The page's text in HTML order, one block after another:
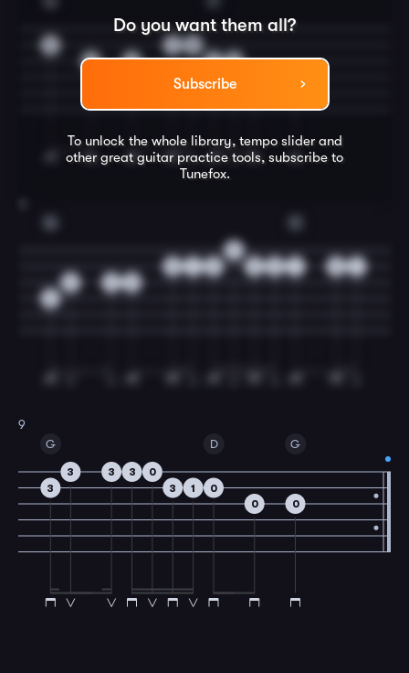
Do you want them all?
Subscribe
To unlock the whole library, tempo slider and
other great guitarpractice tools, subscribe to
Tunefox.
0
0 2
0
9
G
3
3 3 3
0
3
1
D
0
0
G
0